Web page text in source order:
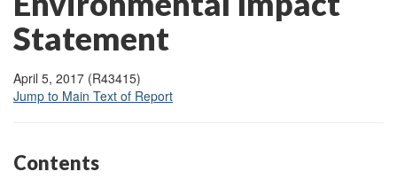
Statement
April 5, 2017 (R43415)
Jump to Main Text of Report
Contents